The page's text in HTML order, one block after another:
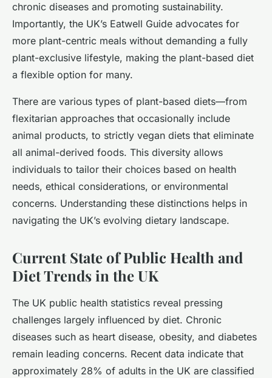
chronic diseases and promoting sustainability.
Importantly, the UK’s Eatwell Guide advocates for
more plant-centric meals without demanding a fully
plant-exclusive lifestyle, making the plant-based diet
a flexible option for many.
There are various types of plant-based diets—from
flexitarian approaches that occasionally include
animal products, to strictly vegan diets that eliminate
all animal-derived foods. This diversity allows
individuals to tailor their choices based on health
needs, ethical considerations, or environmental
concerns. Understanding these distinctions helps in
navigating the UK’s evolving dietary landscape.
Current State of Public Health and
Diet Trends in the UK
The UK public health statistics reveal pressing
challenges largely influenced by diet. Chronic
diseases such as heart disease, obesity, and diabetes
remain leading concerns. Recent data indicate that
approximately 28% of adults in the UK are classified